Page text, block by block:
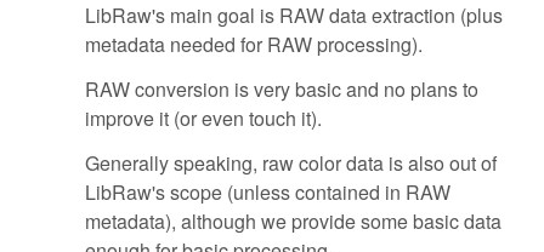
LibRaw's main goal is RAW data extraction (plus
metadata needed for RAW processing).
RAW conversion is very basic and no plans to
improve it (or even touch it).
Generally speaking, raw color data is also out of
LibRaw's scope (unless contained in RAW
metadata), although we provide some basic data